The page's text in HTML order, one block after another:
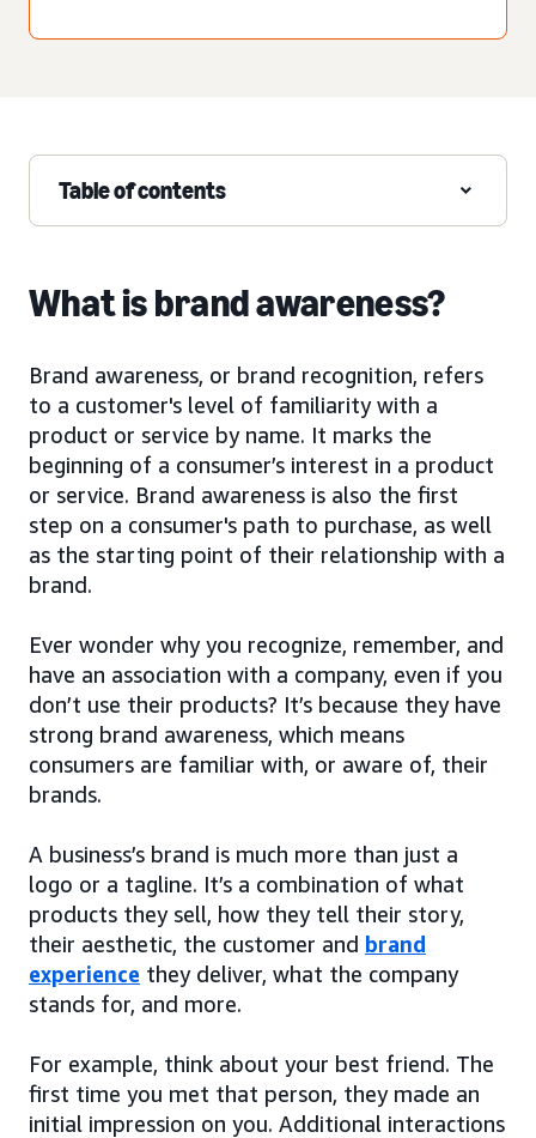
Table of contents
What is brand awareness?
Brand awareness, or brand recognition, refers
to a customer's level of familiarity with a
product or service by name. It marks the
beginning of a consumer’s interest in a product
or service. Brand awareness is also the first
step on a consumer's path to purchase, as well
as the starting point of their relationship with a
brand.
Ever wonder why you recognize, remember, and
have an association with a company, even if you
don’t use their products? It’s because they have
strong brand awareness, which means
consumers are familiar with, or aware of, their
brands.
A business’s brand is much more than just a
logo or a tagline. It’s a combination of what
products they sell, how they tell their story,
their aesthetic, the customer and brand
experience they deliver, what the company
stands for, and more.
For example, think about your best friend. The
first time you met that person, they made an
initial impression on you. Additional interactions